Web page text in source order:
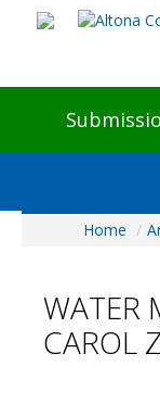
Visitors
Preview &
Home /
WATER
CAROL